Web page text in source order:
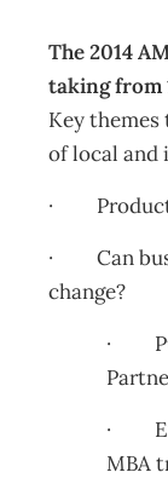
The 2014
taking from
Key
of local and
·
· Can
change?
·
·
MBA